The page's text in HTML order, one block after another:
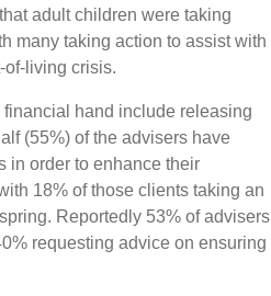
adult children were taking
many taking action to assist with
of-living crisis.
hand include releasing
(55%) of the advisers have
in order to enhance their
18% of those clients taking an
Reportedly 53% of advisers
requesting advice on ensuring